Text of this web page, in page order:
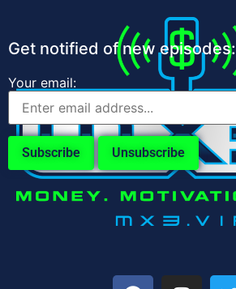
Get notified of new episodes:
Your email: